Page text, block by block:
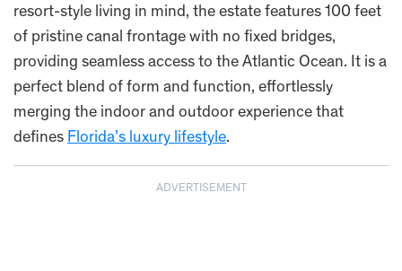
resort-style living in mind, the estate features 100 feet
of pristine canal frontage with no fixed bridges,
providing seamless access to the Atlantic Ocean. It is a
perfect blend of form and function, effortlessly
merging the indoor and outdoor experience that
defines Florida’s luxury lifestyle.
ADVERTISEMENT